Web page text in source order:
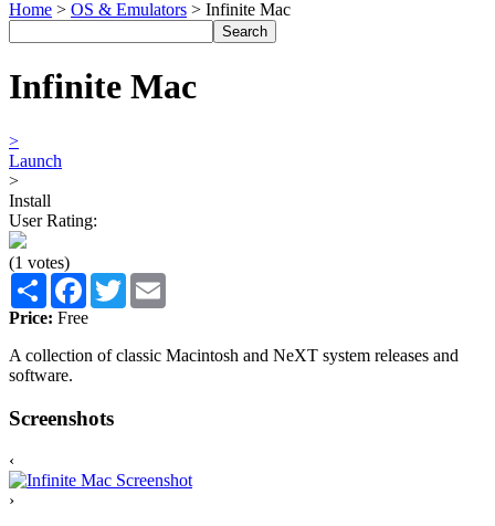
Home > OS & Emulators > Infinite Mac
Infinite Mac
>
Launch
>
Install
User Rating:
(1 votes)
Share Facebook
Twitter
Price: Free
A collection of classic Macintosh and NeXT system releases and
software.
Screenshots
‹
›